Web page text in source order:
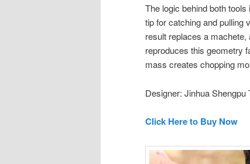
The logic behind both
tip for catching and pulling
result replaces a
reproduces this geometry
mass creates chopping
Designer: Jinhua Shengpu
Click Here to Buy Now